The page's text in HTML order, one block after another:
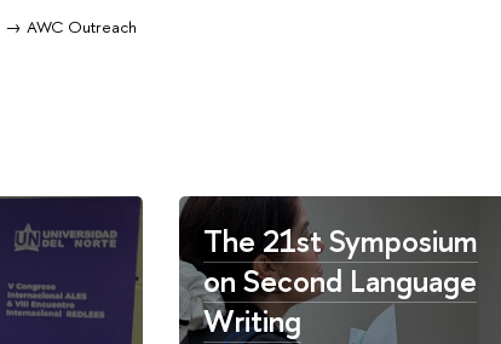
AWC Outreach
The 21st Symposium
on Second Language
Writing